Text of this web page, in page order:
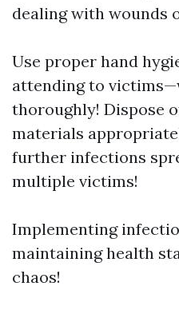
dealing with wounds
Use proper hand
attending to
thoroughly! Dispose
materials
further infections
multiple victims!
Implementing
maintaining health
chaos!